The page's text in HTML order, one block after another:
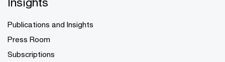
Publications and Insights
Press Room
Subscriptions